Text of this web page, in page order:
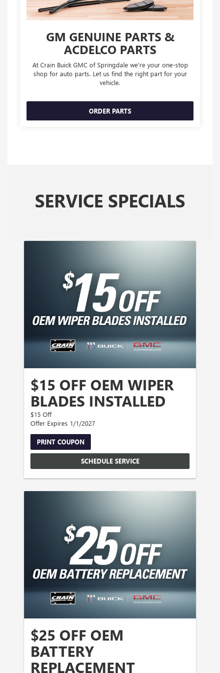
GM GENUINE PARTS &
ACDELCO PARTS
At Crain Buick GMC of Springdale we're your one-stop
shop for auto parts. Let us find the right part for your
vehicle.
ORDER PARTS
SERVICE SPECIALS
$15 OFF OEM WIPER
BLADES INSTALLED
$15 Off
Offer Expires 1/1/2027
PRINT COUPON
SCHEDULE SERVICE
$25 OFF OEM
BATTERY
REPLACEMENT